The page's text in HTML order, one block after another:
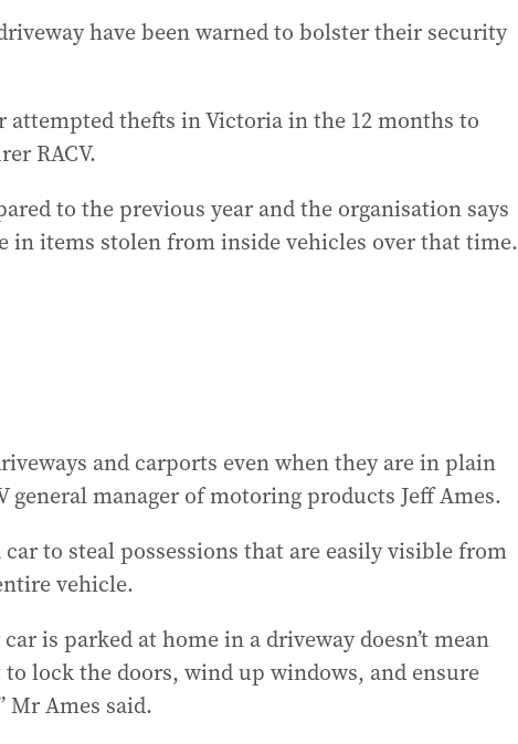
have been warned to bolster their security
attempted thefts in Victoria in the 12 months to
RACV.
to the previous year and the organisation says
in items stolen from inside vehicles over that time.
and carports even when they are in plain
general manager of motoring products Jeff Ames.
to steal possessions that are easily visible from
vehicle.
is parked at home in a driveway doesn’t mean
to lock the doors, wind up windows, and ensure
Ames said.